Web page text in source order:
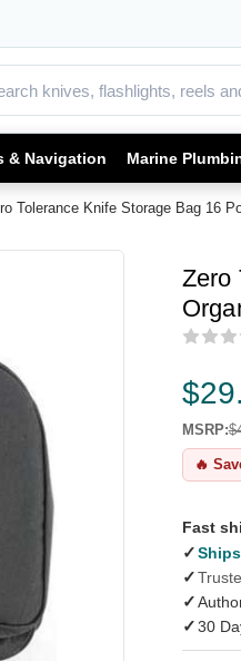
& Navigation Marine
Tolerance Knife Storage Bag 16
Zero
MSRP:
🔥
Fast
✓
✓
✓
✓30